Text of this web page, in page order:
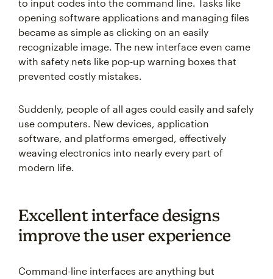
to input codes into the command line. Tasks like
opening software applications and managing files
became as simple as clicking on an easily
recognizable image. The new interface even came
with safety nets like pop-up warning boxes that
prevented costly mistakes.
Suddenly, people of all ages could easily and safely
use computers. New devices, application
software, and platforms emerged, effectively
weaving electronics into nearly every part of
modern life.
Excellent interface designs
improve the user experience
Command-line interfaces are anything but